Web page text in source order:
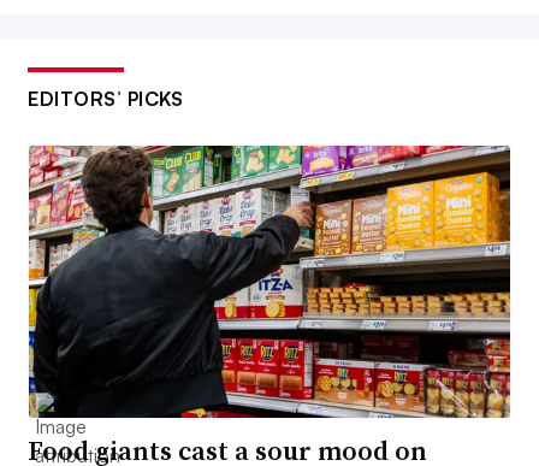
EDITORS’ PICKS
Food giants cast a sour mood on